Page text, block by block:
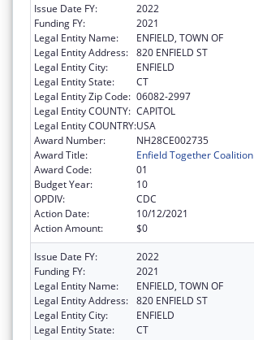
Issue Date FY:
2022
Funding FY:
2021
Legal Entity Name:
ENFIELD, TOWN OF
Legal Entity Address: 820 ENFIELD ST
Legal Entity City:
ENFIELD
Legal Entity State:
CT
Legal Entity Zip Code: 06082-2997
Legal Entity COUNTY: CAPITOL
Legal Entity COUNTRY:USA
Award Number:
NH28CE002735
Award Title:
Enfield Together Coalition
Award Code:
01
Budget Year:
10
OPDIV:
CDC
Action Date:
10/12/2021
Action Amount:
$0
Issue Date FY:
2022
Funding FY:
2021
Legal Entity Name:
ENFIELD, TOWN OF
Legal Entity Address: 820 ENFIELD ST
Legal Entity City:
ENFIELD
Legal Entity State:
CT